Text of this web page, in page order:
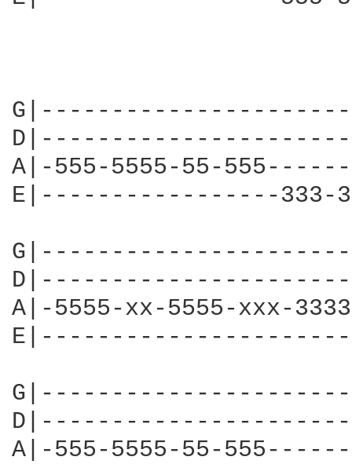
A|-555-5555-55-
E|-----------------333-
A|-5555-xx-5555-xxx-
A|-555-5555-55-